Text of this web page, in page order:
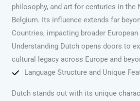
philosophy, and art for centuries in the
Belgium. Its influence extends far
Countries, impacting broader
Understanding Dutch opens doors to
cultural legacy across Europe and
Language Structure and Unique
Dutch stands out with its unique